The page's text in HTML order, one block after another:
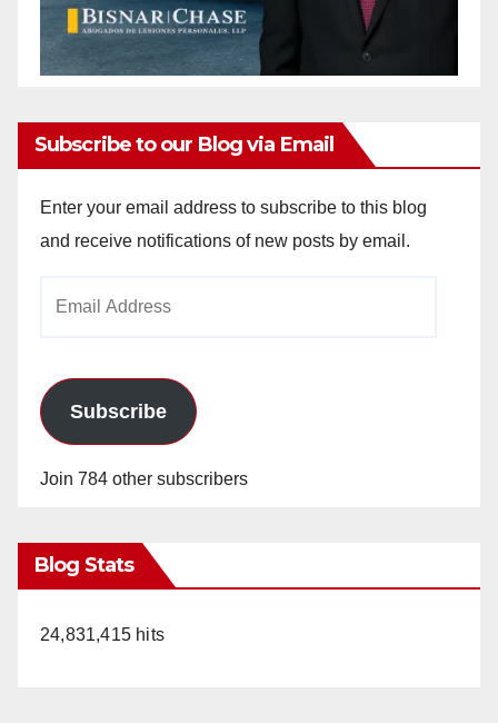
Subscribe to our Blog via Email
Enter your email address to subscribe to this blog
and receive notifications of new posts by email.
Subscribe
Join 784 other subscribers
Blog Stats
24,831,415 hits